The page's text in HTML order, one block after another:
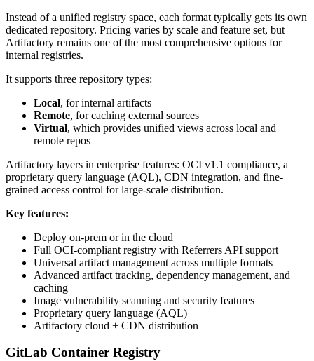
Instead of a unified registry space, each format typically gets its own
dedicated repository. Pricing varies by scale and feature set, but
Artifactory remains one of the most comprehensive options for
internal registries.
It supports three repository types:
Local, for internal artifacts
Remote, for caching external sources
Virtual, which provides unified views across local and
remote repos
Artifactory layers in enterprise features: OCI v1.1 compliance, a
proprietary query language (AQL), CDN integration, and fine-
grained access control for large-scale distribution.
Key features:
Deploy on-prem or in the cloud
Full OCI-compliant registry with Referrers API support
Universal artifact management across multiple formats
Advanced artifact tracking, dependency management, and
caching
Image vulnerability scanning and security features
Proprietary query language (AQL)
Artifactory cloud + CDN distribution
GitLab Container Registry